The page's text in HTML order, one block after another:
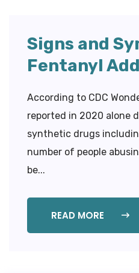
Signs and
Fentanyl
According to CDC
reported in 2020 alone
synthetic drugs
number of people
be...
READ MORE